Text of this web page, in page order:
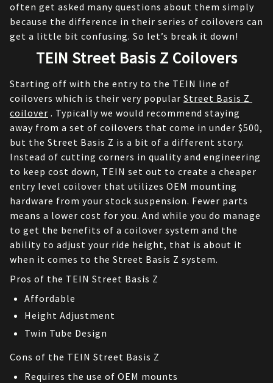
often get asked many questions about them simply
because the difference in their series of coilovers can
get a little bit confusing. So let’s break it down!
TEIN Street Basis Z Coilovers
Starting off with the entry to the TEIN line of
coilovers which is their very popular Street Basis Z
coilover . Typically we would recommend staying
away from a set of coilovers that come in under $500,
but the Street Basis Z is a bit of a different story.
Instead of cutting corners in quality and engineering
to keep cost down, TEIN set out to create a cheaper
entry level coilover that utilizes OEM mounting
hardware from your stock suspension. Fewer parts
means a lower cost for you. And while you do manage
to get the benefits of a coilover system and the
ability to adjust your ride height, that is about it
when it comes to the Street Basis Z system.
Pros of the TEIN Street Basis Z
Affordable
Height Adjustment
Twin Tube Design
Cons of the TEIN Street Basis Z
Requires the use of OEM mounts